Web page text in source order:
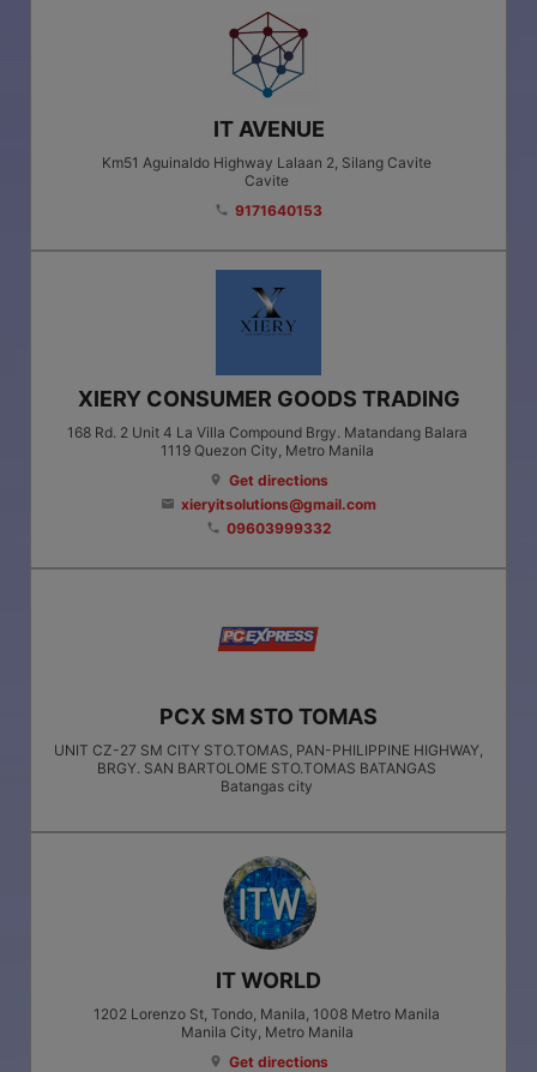
IT AVENUE
Km51 Aguinaldo Highway Lalaan 2, Silang Cavite
Cavite
phone 9171640153
XIERY CONSUMER GOODS TRADING
168 Rd. 2 Unit 4 La Villa Compound Brgy. Matandang Balara
1119 Quezon City , Metro Manila
location_on Get directions
email xieryitsolutions@gmail.com
phone 09603999332
PCX SM STO TOMAS
UNIT CZ-27 SM CITY STO.TOMAS, PAN-PHILIPPINE HIGHWAY,
BRGY. SAN BARTOLOME STO.TOMAS BATANGAS
Batangas city
IT WORLD
1202 Lorenzo St, Tondo, Manila, 1008 Metro Manila
Manila City , Metro Manila
location_on Get directions